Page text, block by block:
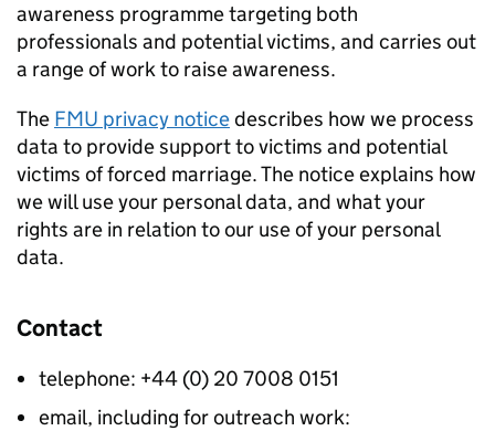
awareness programme targeting both
professionals and potential victims, and carries out
a range of work to raise awareness.
The FMU privacy noticedescribes how we process
data to provide support to victims and potential
victims of forced marriage. The notice explains how
we will use your personal data, and what your
rights are in relation to our use of your personal
data.
Contact
telephone: +44 (0) 20 7008 0151
email, including for outreach work: